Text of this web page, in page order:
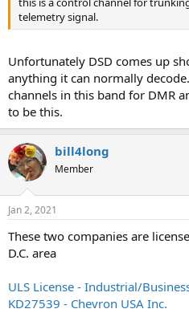
telemetry signal.
Unfortunately DSD comes up
anything it can normally
channels in this band for DMR
to be this.
bill4long
Member
Jan 2, 2021
These two companies are
D.C. area
ULS License - Industrial/
KD27539 - Chevron USA Inc.